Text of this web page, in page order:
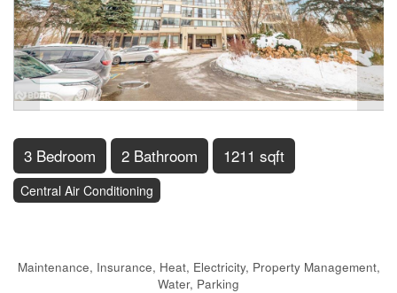
3 Bedroom 2 Bathroom 1211 sqft
Central Air Conditioning
Maintenance, Insurance, Heat, Electricity, Property Management,
Water, Parking